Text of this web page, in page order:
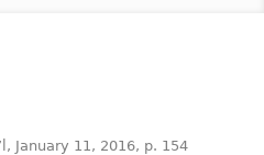
January 11, 2016, p. 154